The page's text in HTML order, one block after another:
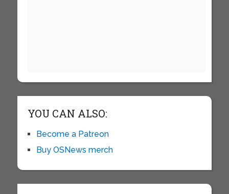
YOU CAN ALSO:
Become a Patreon
Buy OSNews merch